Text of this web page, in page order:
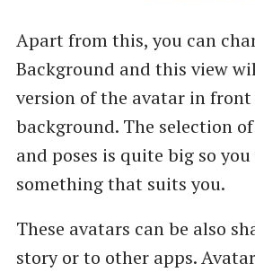
Apart from this, you can
Background and this view
version of the avatar in front
background. The selection
and poses is quite big so
something that suits you.
These avatars can be also
story or to other apps.